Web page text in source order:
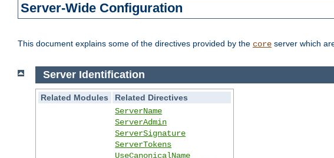
Server-Wide Configuration
This document explains some of the directives provided by the core server which
Server Identification
Related Modules
Related Directives
ServerName
ServerAdmin
ServerSignature
ServerTokens
UseCanonicalName